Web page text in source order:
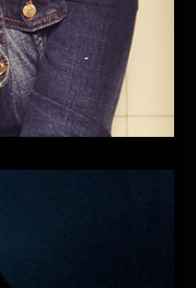
BADRIĆ